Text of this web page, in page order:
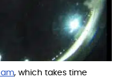
, which takes time